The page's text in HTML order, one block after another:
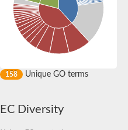
DNA helicase
DNA helicase
Predicted
Rapid-
158 Unique GO terms
EC Diversity